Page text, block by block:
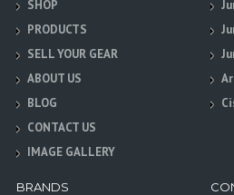
SHOP
PRODUCTS
SELL YOUR GEAR
ABOUT US
BLOG
CONTACT US
IMAGE GALLERY
BRANDS